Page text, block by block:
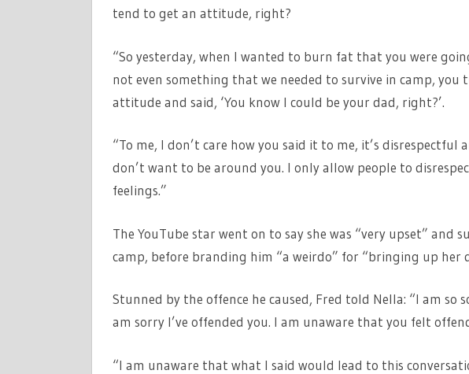
tend to get an attitude, right?
“So yesterday, when I wanted to burn fat that you were
not even something that we needed to survive in camp,
attitude and said, ‘You know I could be your dad, right?’.
“To me, I don’t care how you said it to me, it’s
don’t want to be around you. I only allow people to
feelings.”
The YouTube star went on to say she was “very upset” and
camp, before branding him “a weirdo” for “bringing up her
Stunned by the offence he caused, Fred told Nella: “I am so
am sorry I’ve offended you. I am unaware that you felt
“I am unaware that what I said would lead to this